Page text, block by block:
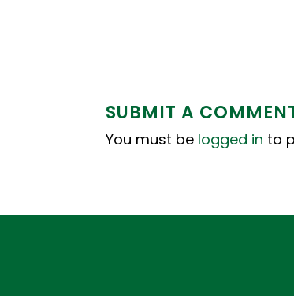
SUBMIT A
You must be logged in to